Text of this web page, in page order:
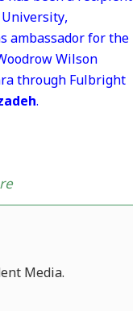
ambassador for the
Wilson
through Fulbright
.
Media.